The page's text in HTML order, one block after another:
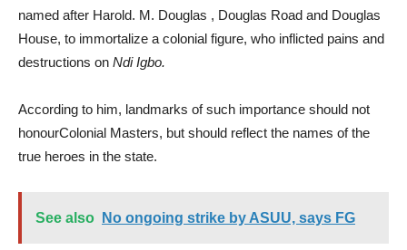
named after Harold. M. Douglas , Douglas Road and Douglas
House, to immortalize a colonial figure, who inflicted pains and
destructions on Ndi Igbo.
According to him, landmarks of such importance should not
honourColonial Masters, but should reflect the names of the
true heroes in the state.
See also No ongoing strike by ASUU, says FG